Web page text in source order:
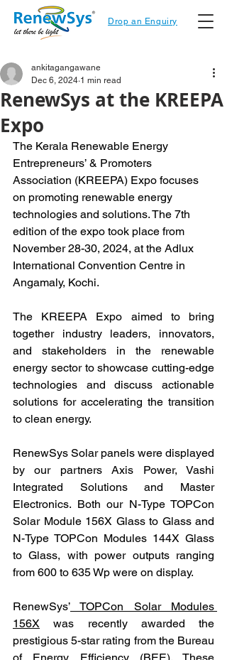
Drop an Enquiry
RenewSys at the KREEPA
Expo
ankitagangawane
Dec 6, 2024 1 min read
The Kerala Renewable Energy
Entrepreneurs’ & Promoters
Association (KREEPA) Expo focuses
on promoting renewable energy
technologies and solutions. The 7th
edition of the expo took place from
November 28-30, 2024, at the Adlux
International Convention Centre in
Angamaly, Kochi.
The KREEPA Expo aimed to bring
together industry leaders, innovators,
and stakeholders in the renewable
energy sector to showcase cutting-edge
technologies and discuss actionable
solutions for accelerating the transition
to clean energy.
RenewSys Solar panels were displayed
by our partners Axis Power, Vashi
Integrated Solutions and Master
Electronics. Both our N-Type TOPCon
Solar Module 156X Glass to Glass and
N-Type TOPCon Modules 144X Glass
to Glass, with power outputs ranging
from 600 to 635 Wp were on display.
RenewSys’ TOPCon Solar Modules
156X was recently awarded the
prestigious 5-star rating from the Bureau